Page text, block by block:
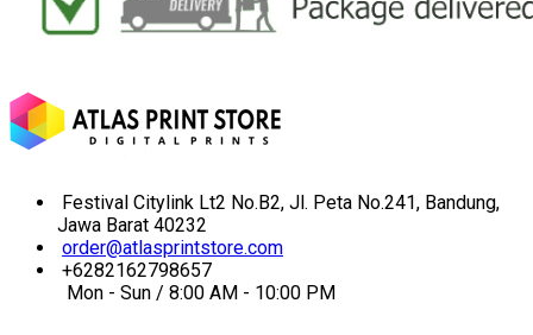
Festival Citylink Lt2 No.B2, Jl. Peta No.241, Bandung,
Jawa Barat 40232
order@atlasprintstore.com
+6282162798657
Mon - Sun / 8:00 AM - 10:00 PM